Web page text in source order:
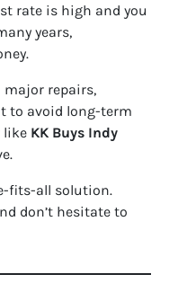
rate is high and you
years,
major repairs,
to avoid long-term
like KK Buys Indy
fits-all solution.
don’t hesitate to